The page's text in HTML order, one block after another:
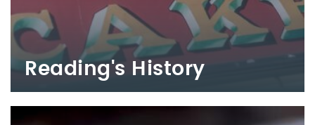
Reading's History